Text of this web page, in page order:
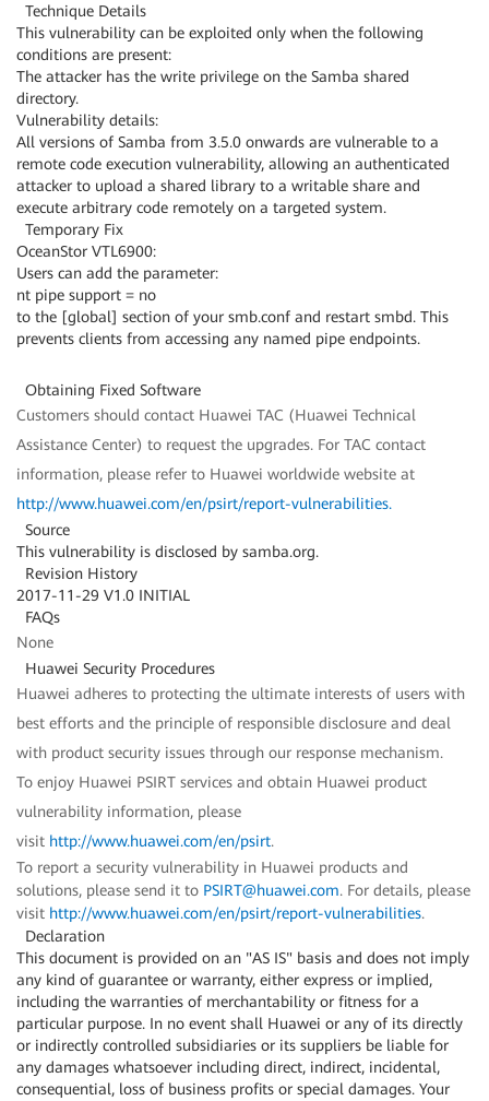
Technique Details
This vulnerability can be exploited only when the following
conditions are present:
The attacker has the write privilege on the Samba shared
directory.
Vulnerability details:
All versions of Samba from 3.5.0 onwards are vulnerable to a
remote code execution vulnerability, allowing an authenticated
attacker to upload a shared library to a writable share and
execute arbitrary code remotely on a targeted system.
Temporary Fix
OceanStor VTL6900:
Users can add the parameter:
nt pipe support = no
to the [global] section of your smb.conf and restart smbd. This
prevents clients from accessing any named pipe endpoints.
Obtaining Fixed Software
Customers should contact Huawei TAC (Huawei Technical
Assistance Center) to request the upgrades. For TAC contact
information, please refer to Huawei worldwide website at
http://www.huawei.com/en/psirt/report-vulnerabilities.
Source
This vulnerability is disclosed by samba.org.
Revision History
2017-11-29 V1.0 INITIAL
FAQs
None
Huawei Security Procedures
Huawei adheres to protecting the ultimate interests of users with
best efforts and the principle of responsible disclosure and deal
with product security issues through our response mechanism.
To enjoy Huawei PSIRT services and obtain Huawei product
vulnerability information, please
visit http://www.huawei.com/en/psirt.
To report a security vulnerability in Huawei products and
solutions, please send it to PSIRT@huawei.com. For details, please
visit http://www.huawei.com/en/psirt/report-vulnerabilities.
Declaration
This document is provided on an "AS IS" basis and does not imply
any kind of guarantee or warranty, either express or implied,
including the warranties of merchantability or fitness for a
particular purpose. In no event shall Huawei or any of its directly
or indirectly controlled subsidiaries or its suppliers be liable for
any damages whatsoever including direct, indirect, incidental,
consequential, loss of business profits or special damages. Your